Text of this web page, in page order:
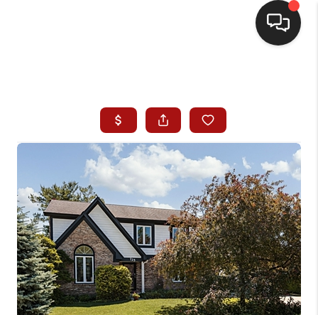
SEARCH LISTINGS
BUYING
SELLING
WHO WE ARE
HOMEVALUE
FINANCING
REVIEWS